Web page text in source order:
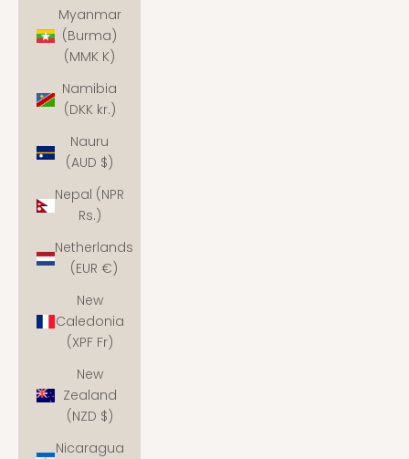
Myanmar
(Burma)
(MMK K)
Namibia
(DKK kr.)
Nauru
(AUD $)
Nepal (NPR
Rs.)
Netherlands
(EUR €)
New
Caledonia
(XPF Fr)
New
Zealand
(NZD $)
Nicaragua